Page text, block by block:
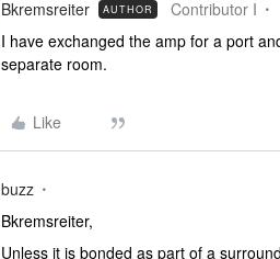
Bkremsreiter AUTHOR
Contributor I
I have exchanged the amp for a port
separate room.
Like
buzz
Bkremsreiter,
Unless it is bonded as part of a